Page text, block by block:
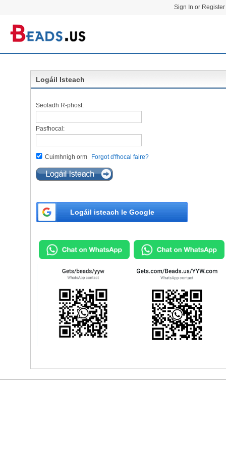
Sign In or Register
Logáil Isteach
Seoladh R-phost:
Pasfhocal:
Cuimhnigh orm Forgot d'fhocal faire?
Logáil isteach le Google